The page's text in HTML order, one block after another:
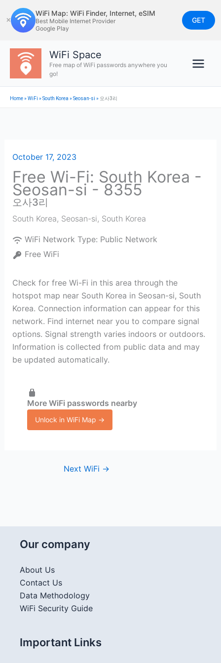
to
content
✕
WiFi Map: WiFi Finder, Internet, eSIM
Best Mobile Internet Provider
Google Play
GET
WiFi Space
Free map of WiFi passwords anywhere you
go!
Home»WiFi »South Korea »Seosan-si » 오사3리
October 17, 2023
Free Wi-Fi: South Korea -
Seosan-si - 8355
오사3리
South Korea, Seosan-si, South Korea
WiFi Network Type: Public Network
Free WiFi
Check for free Wi-Fi in this area through the
hotspot map near South Korea in Seosan-si, South
Korea. Connection information can appear for this
network. Find internet near you to compare signal
options. Signal strength varies indoors or outdoors.
Information is collected from public data and may
be updated automatically.
More WiFi passwords nearby
Unlock in WiFi Map →
Next WiFi →
Our company
About Us
Contact Us
Data Methodology
WiFi Security Guide
Important Links